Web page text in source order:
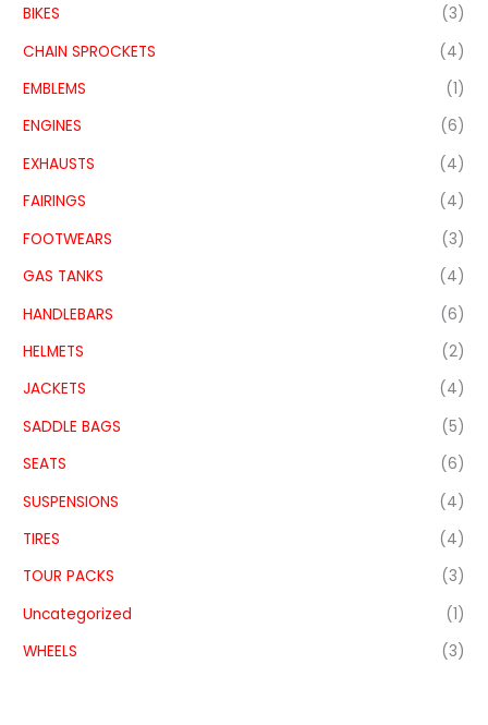
BIKES
(3)
CHAIN SPROCKETS
(4)
EMBLEMS
(1)
ENGINES
(6)
EXHAUSTS
(4)
FAIRINGS
(4)
FOOTWEARS
(3)
GAS TANKS
(4)
HANDLEBARS
(6)
HELMETS
(2)
JACKETS
(4)
SADDLE BAGS
(5)
SEATS
(6)
SUSPENSIONS
(4)
TIRES
(4)
TOUR PACKS
(3)
Uncategorized
(1)
WHEELS
(3)